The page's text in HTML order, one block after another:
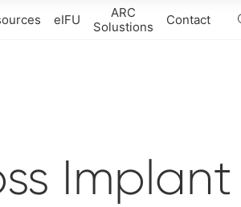
eIFU
ARC
Solustions
Contact
Implant